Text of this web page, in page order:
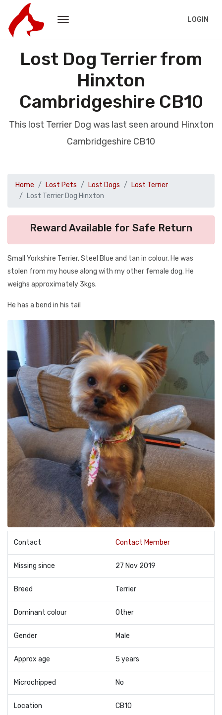
LOGIN
Lost Dog Terrier from
Hinxton
Cambridgeshire CB10
This lost Terrier Dog was last seen around Hinxton
Cambridgeshire CB10
Home Lost Pets Lost Dogs
Lost Terrier
Lost Terrier Dog Hinxton
Reward Available for Safe Return
Small Yorkshire Terrier. Steel Blue and tan in colour. He was
stolen from my house along with my other female dog. He
weighs approximately 3kgs.
He has a bend in his tail
Contact Contact Member
Missing since 27 Nov 2019
Breed Terrier
Dominant colour Other
Gender Male
Approx age 5 years
Microchipped No
Location CB10